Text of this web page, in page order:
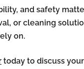
and safety
or cleaning
on.
today to discuss